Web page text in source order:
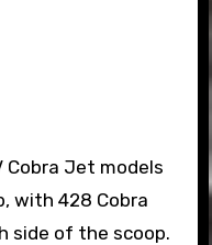
Cobra Jet models
with 428 Cobra
side of the scoop.